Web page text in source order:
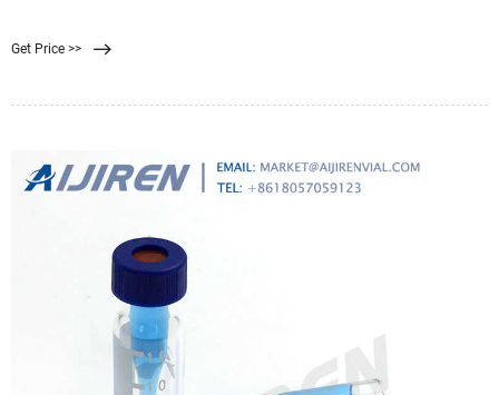
Get Price >>